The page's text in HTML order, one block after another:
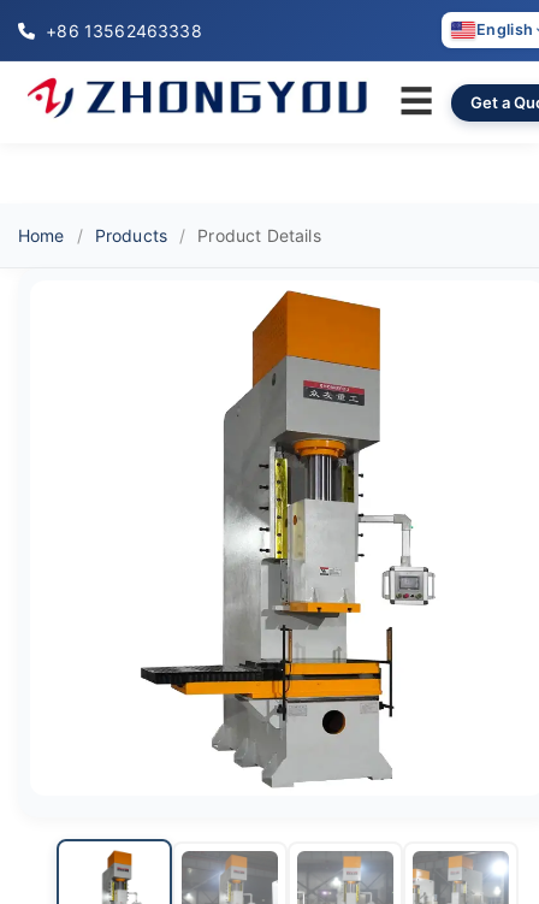
+86 13562463338 English
Get a
☰
Home Products Product Details